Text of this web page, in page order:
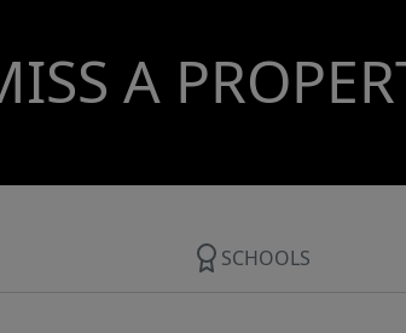
A
SCHOOLS